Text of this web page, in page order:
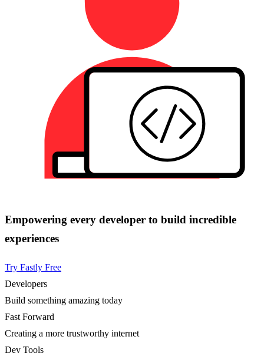
Empowering every developer to build incredible
experiences
Try Fastly Free
Developers
Build something amazing today
Fast Forward
Creating a more trustworthy internet
Dev Tools